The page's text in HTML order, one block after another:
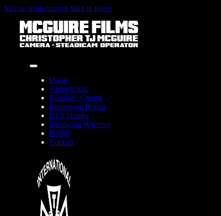
Skip to main content Skip to footer
Home
About Chris
Resume / Credits
Equipment Rental
BTS Photos
Steadicam Warriors
IMDB
Contact